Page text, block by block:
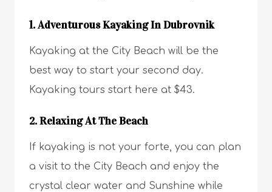
1. Adventurous Kayaking In Dubrovnik
Kayaking at the City Beach will be the
best way to start your second day.
Kayaking tours start here at $43.
2. Relaxing At The Beach
If kayaking is not your forte, you can plan
a visit to the City Beach and enjoy the
crystal clear water and Sunshine while